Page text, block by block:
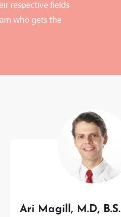
respective fields
who gets the
Ari Magill, M.D, B.S.